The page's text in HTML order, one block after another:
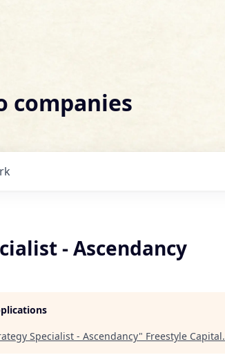
companies
- Ascendancy
Specialist - Ascendancy" Freestyle Capital.